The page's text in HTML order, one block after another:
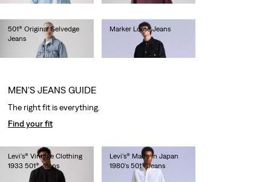
501® Original Selvedge
Jeans
Marker Loose Jeans
lei1,692.00
Levi's® Vintage Clothing
1933 501® Jeans
lei1,573.00
Levi's® Made in Japan
1980's 501® Jeans
lei1,281.00
MEN’S JEANS GUIDE
The right fit is everything.
Find your fit